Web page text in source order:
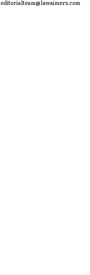
editorialteam@lawaimers.com